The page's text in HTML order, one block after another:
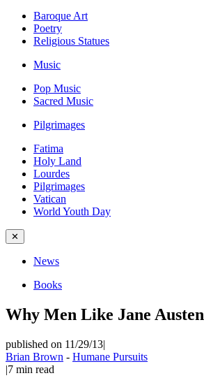
Baroque Art
Poetry
Religious Statues
Music
Pop Music
Sacred Music
Pilgrimages
Fatima
Holy Land
Lourdes
Pilgrimages
Vatican
World Youth Day
✕
News
Books
Why Men Like Jane Austen
published on 11/29/13|
Brian Brown - Humane Pursuits
|7 min read